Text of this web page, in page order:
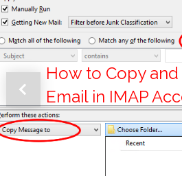
How to Copy
Email in IMAP
Previous